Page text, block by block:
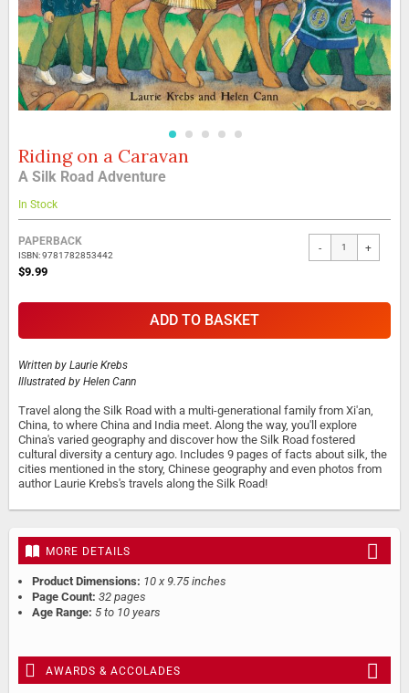
Skip
to
the
beginning
of
the
images
gallery
Riding on a Caravan
A Silk Road Adventure
In Stock
Grouped
product
items
PAPERBACK
ISBN: 9781782853442
$9.99
- +
ADD TO BASKET
Written by Laurie Krebs
Illustrated by Helen Cann
Travel along the Silk Road with a multi-generational family from Xi'an,
China, to where China and India meet. Along the way, you'll explore
China's varied geography and discover how the Silk Road fostered
cultural diversity a century ago. Includes 9 pages of facts about silk, the
cities mentioned in the story, Chinese geography and even photos from
author Laurie Krebs's travels along the Silk Road!
MORE DETAILS
Product Dimensions: 10 x 9.75 inches
Page Count: 32 pages
Age Range: 5 to 10 years
AWARDS & ACCOLADES